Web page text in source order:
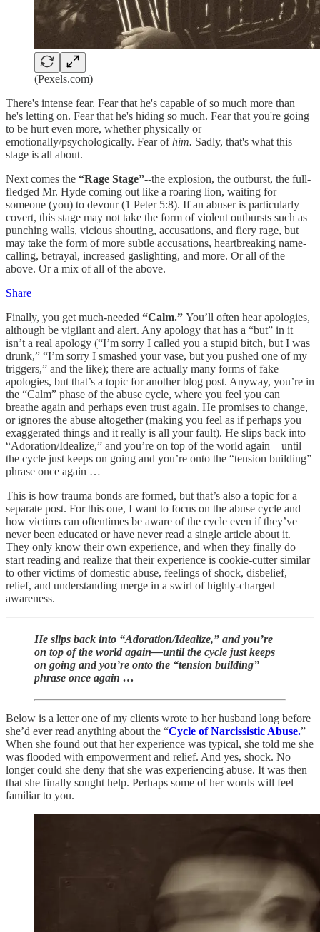
(Pexels.com)
There's intense fear. Fear that he's capable of so much more than
he's letting on. Fear that he's hiding so much. Fear that you're going
to be hurt even more, whether physically or
emotionally/psychologically. Fear ofhim. Sadly, that's what this
stage is all about.
Next comes the “Rage Stage”--the explosion, the outburst, the full-
fledged Mr. Hyde coming out like a roaring lion, waiting for
someone (you) to devour (1 Peter 5:8). If an abuser is particularly
covert, this stage may not take the form of violent outbursts such as
punching walls, vicious shouting, accusations, and fiery rage, but
may take the form of more subtle accusations, heartbreaking name-
calling, betrayal, increased gaslighting, and more. Or all of the
above. Or a mix of all of the above.
Share
Finally, you get much-needed “Calm.” You’ll often hear apologies,
although be vigilant and alert. Any apology that has a “but” in it
isn’t a real apology (“I’m sorry I called you a stupid bitch, but I was
drunk,” “I’m sorry I smashed your vase, but you pushed one of my
triggers,” and the like); there are actually many forms of fake
apologies, but that’s a topic for another blog post. Anyway, you’re in
the “Calm” phase of the abuse cycle, where you feel you can
breathe again and perhaps even trust again. He promises to change,
or ignores the abuse altogether (making you feel as if perhaps you
exaggerated things and it really is all your fault). He slips back into
“Adoration/Idealize,” and you’re on top of the world again—until
the cycle just keeps on going and you’re onto the “tension building”
phrase once again …
This is how trauma bonds are formed, but that’s also a topic for a
separate post. For this one, I want to focus on the abuse cycle and
how victims can oftentimes be aware of the cycle even if they’ve
never been educated or have never read a single article about it.
They only know their own experience, and when they finally do
start reading and realize that their experience is cookie-cutter similar
to other victims of domestic abuse, feelings of shock, disbelief,
relief, and understanding merge in a swirl of highly-charged
awareness.
He slips back into “Adoration/Idealize,” and you’re
on top of the world again—until the cycle just keeps
on going and you’re onto the “tension building”
phrase once again …
Below is a letter one of my clients wrote to her husband long before
she’d ever read anything about the “Cycle of Narcissistic Abuse.”
When she found out that her experience was typical, she told me she
was flooded with empowerment and relief. And yes, shock. No
longer could she deny that she was experiencing abuse. It was then
that she finally sought help. Perhaps some of her words will feel
familiar to you.